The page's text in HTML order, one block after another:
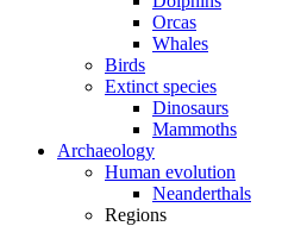
Orcas
Whales
Birds
Extinct species
Dinosaurs
Mammoths
Archaeology
Human evolution
Neanderthals
Regions